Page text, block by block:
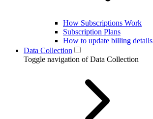
How Subscriptions Work
Subscription Plans
How to update billing details
Data Collection
Toggle navigation of Data Collection